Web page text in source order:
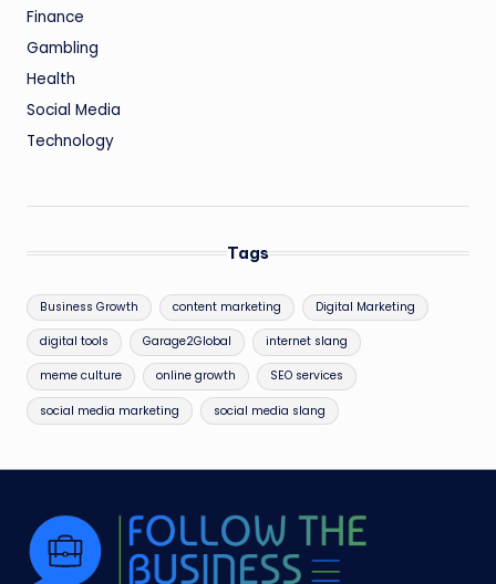
Finance
Gambling
Health
Social Media
Technology
Tags
Business Growth content marketing Digital Marketing
digital tools Garage2Global internet slang
meme culture online growth SEO services
social media marketing social media slang